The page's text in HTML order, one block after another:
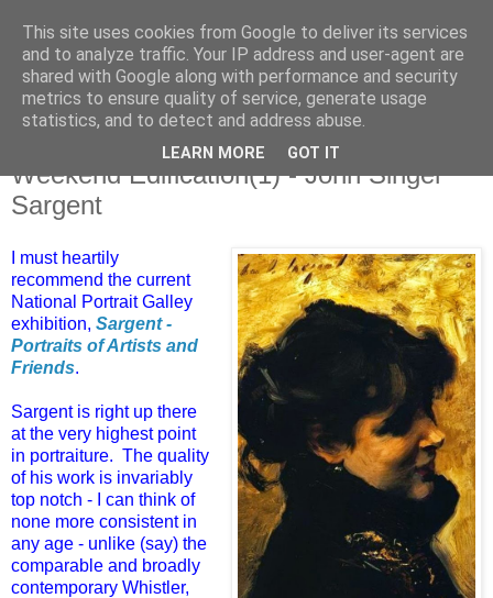
Saturday, 21 February 2015
Weekend Edification(1) - John Singer
Sargent
I must heartily
recommend the current
National Portrait Galley
exhibition, Sargent -
Portraits of Artists and
Friends.
Sargent is right up there
at the very highest point
in portraiture. The quality
of his work is invariably
top notch - I can think of
none more consistent in
any age - unlike (say) the
comparable and broadly
contemporary Whistler,
This site uses cookies from Google to deliver its services
and to analyze traffic. Your IP address and user-agent are
shared with Google along with performance and security
metrics to ensure quality of service, generate usage
statistics, and to detect and address abuse.
LEARN MORE GOT IT